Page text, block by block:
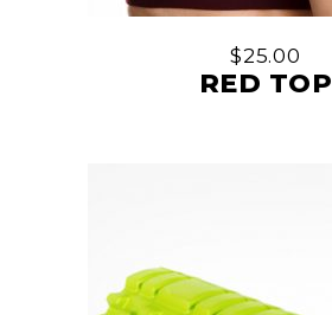
$25.00
RED TOP